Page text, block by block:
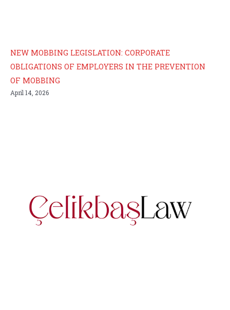
NEW MOBBING LEGISLATION: CORPORATE
OBLIGATIONS OF EMPLOYERS IN THE PREVENTION
OF MOBBING
April 14, 2026